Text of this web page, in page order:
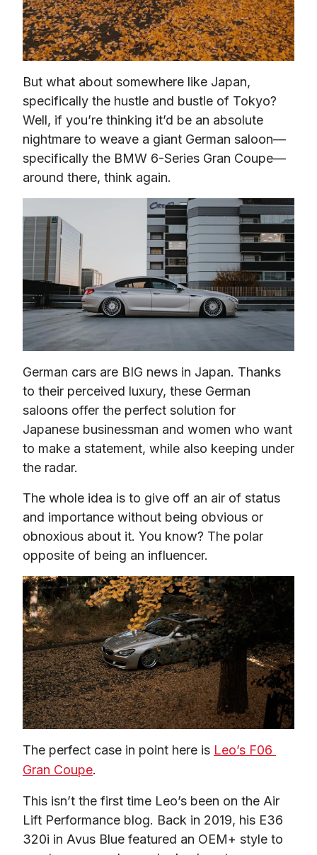
But what about somewhere like Japan,
specifically the hustle and bustle of Tokyo?
Well, if you’re thinking it’d be an absolute
nightmare to weave a giant German saloon—
specifically the BMW 6-Series Gran Coupe—
around there, think again.
German cars are BIG news in Japan. Thanks
to their perceived luxury, these German
saloons offer the perfect solution for
Japanese businessman and women who want
to make a statement, while also keeping under
the radar.
The whole idea is to give off an air of status
and importance without being obvious or
obnoxious about it. You know? The polar
opposite of being an influencer.
The perfect case in point here is Leo’s F06
Gran Coupe.
This isn’t the first time Leo’s been on the Air
Lift Performance blog. Back in 2019, his E36
320i in Avus Blue featured an OEM+ style to